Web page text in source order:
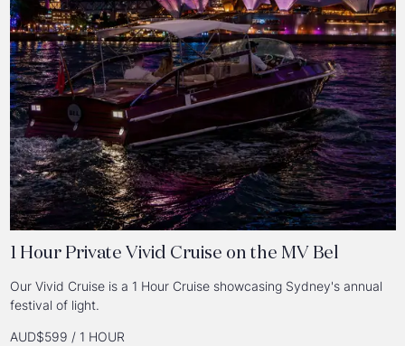
1 Hour Private Vivid Cruise on the MV Bel
Our Vivid Cruise is a 1 Hour Cruise showcasing Sydney's annual
festival of light.
AUD$599 / 1 HOUR